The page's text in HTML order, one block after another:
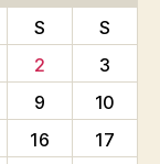
S
S
2
3
9
10
16
17